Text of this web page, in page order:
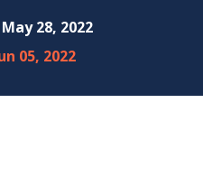
May 28, 2022
05, 2022